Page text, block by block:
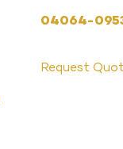
04064-
Request